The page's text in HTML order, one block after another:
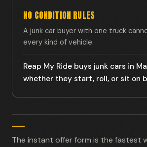
NO CONDITION RULES
A junk car buyer with one truck
every kind of vehicle.
Reap My Ride buys junk cars in
whether they start, roll, or sit on
The instant offer form is the fastest